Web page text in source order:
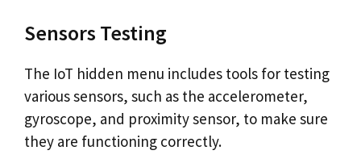
Sensors Testing
The IoT hidden menu includes tools for testing
various sensors, such as the accelerometer,
gyroscope, and proximity sensor, to make sure
they are functioning correctly.